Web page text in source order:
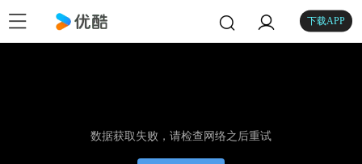
下载APP
数据获取失败，请检查网络之后重试